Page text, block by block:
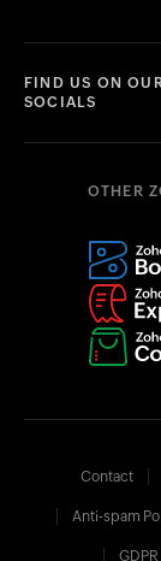
FIND US ON
SOCIALS
OTHER
Contact
Anti-spam